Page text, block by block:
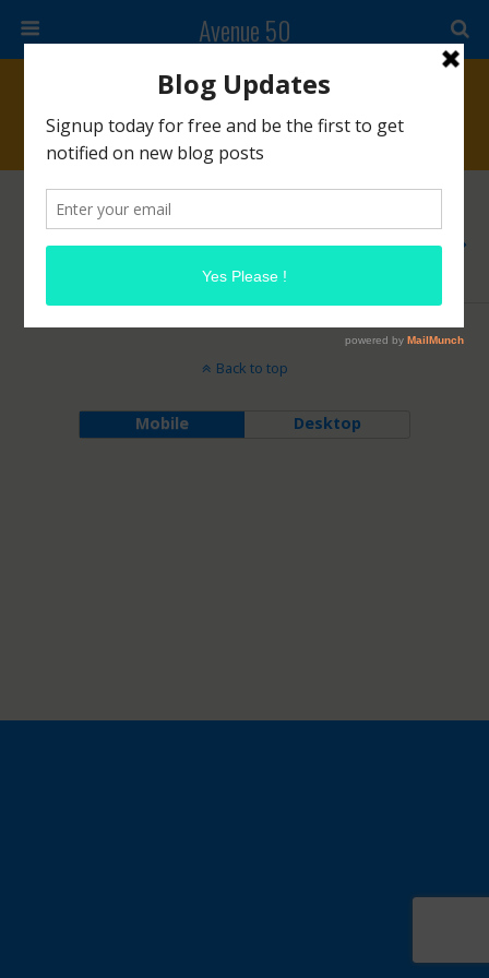
Avenue 50
Tags › #highfashion
OCTOBER 15, 2014
Chanel N°5
Back to top
Mobile Desktop